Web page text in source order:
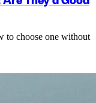
to choose one without